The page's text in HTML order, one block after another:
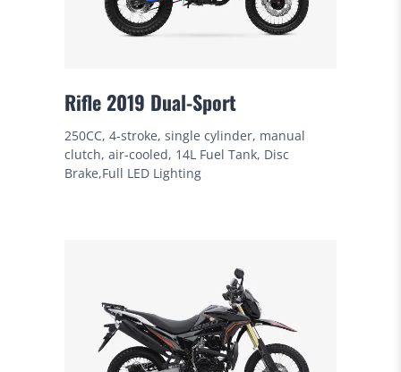
Rifle 2019 Dual-Sport
250CC, 4-stroke, single cylinder, manual
clutch, air-cooled, 14L Fuel Tank, Disc
Brake,Full LED Lighting